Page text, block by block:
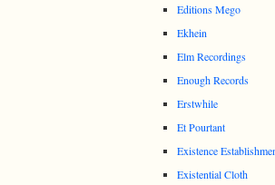
Editions Mego
Ekhein
Elm Recordings
Enough Records
Erstwhile
Et Pourtant
Existence
Existential Cloth